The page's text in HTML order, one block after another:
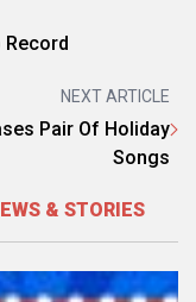
NEXT ARTICLE
Pair Of Holiday
Songs
& STORIES